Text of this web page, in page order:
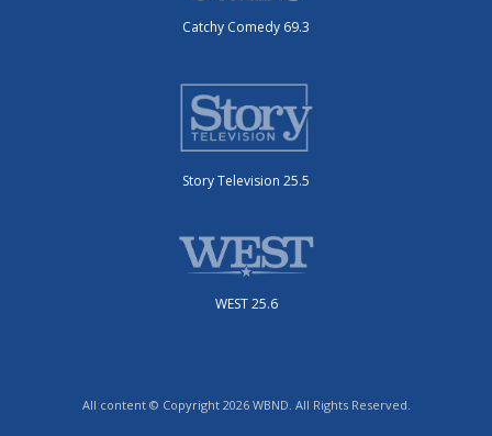
Catchy Comedy 69.3
Story Television 25.5
WEST 25.6
All content © Copyright 2026 WBND. All Rights Reserved.